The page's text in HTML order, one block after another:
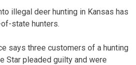
illegal deer hunting in Kansas has
state hunters.
says three customers of a hunting
Star pleaded guilty and were